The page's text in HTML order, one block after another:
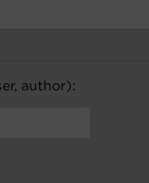
author):